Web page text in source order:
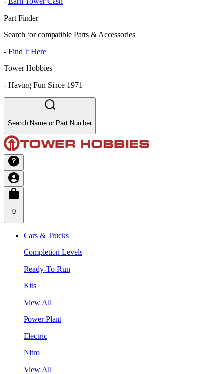
Part Finder
Search for compatible Parts & Accessories
- Find It Here
Tower Hobbies
- Having Fun Since 1971
Search Name or Part Number
0
Cars & Trucks
Completion Levels
Ready-To-Run
Kits
View All
Power Plant
Electric
Nitro
View All